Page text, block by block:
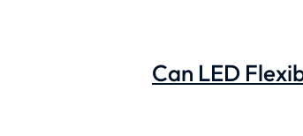
Can LED